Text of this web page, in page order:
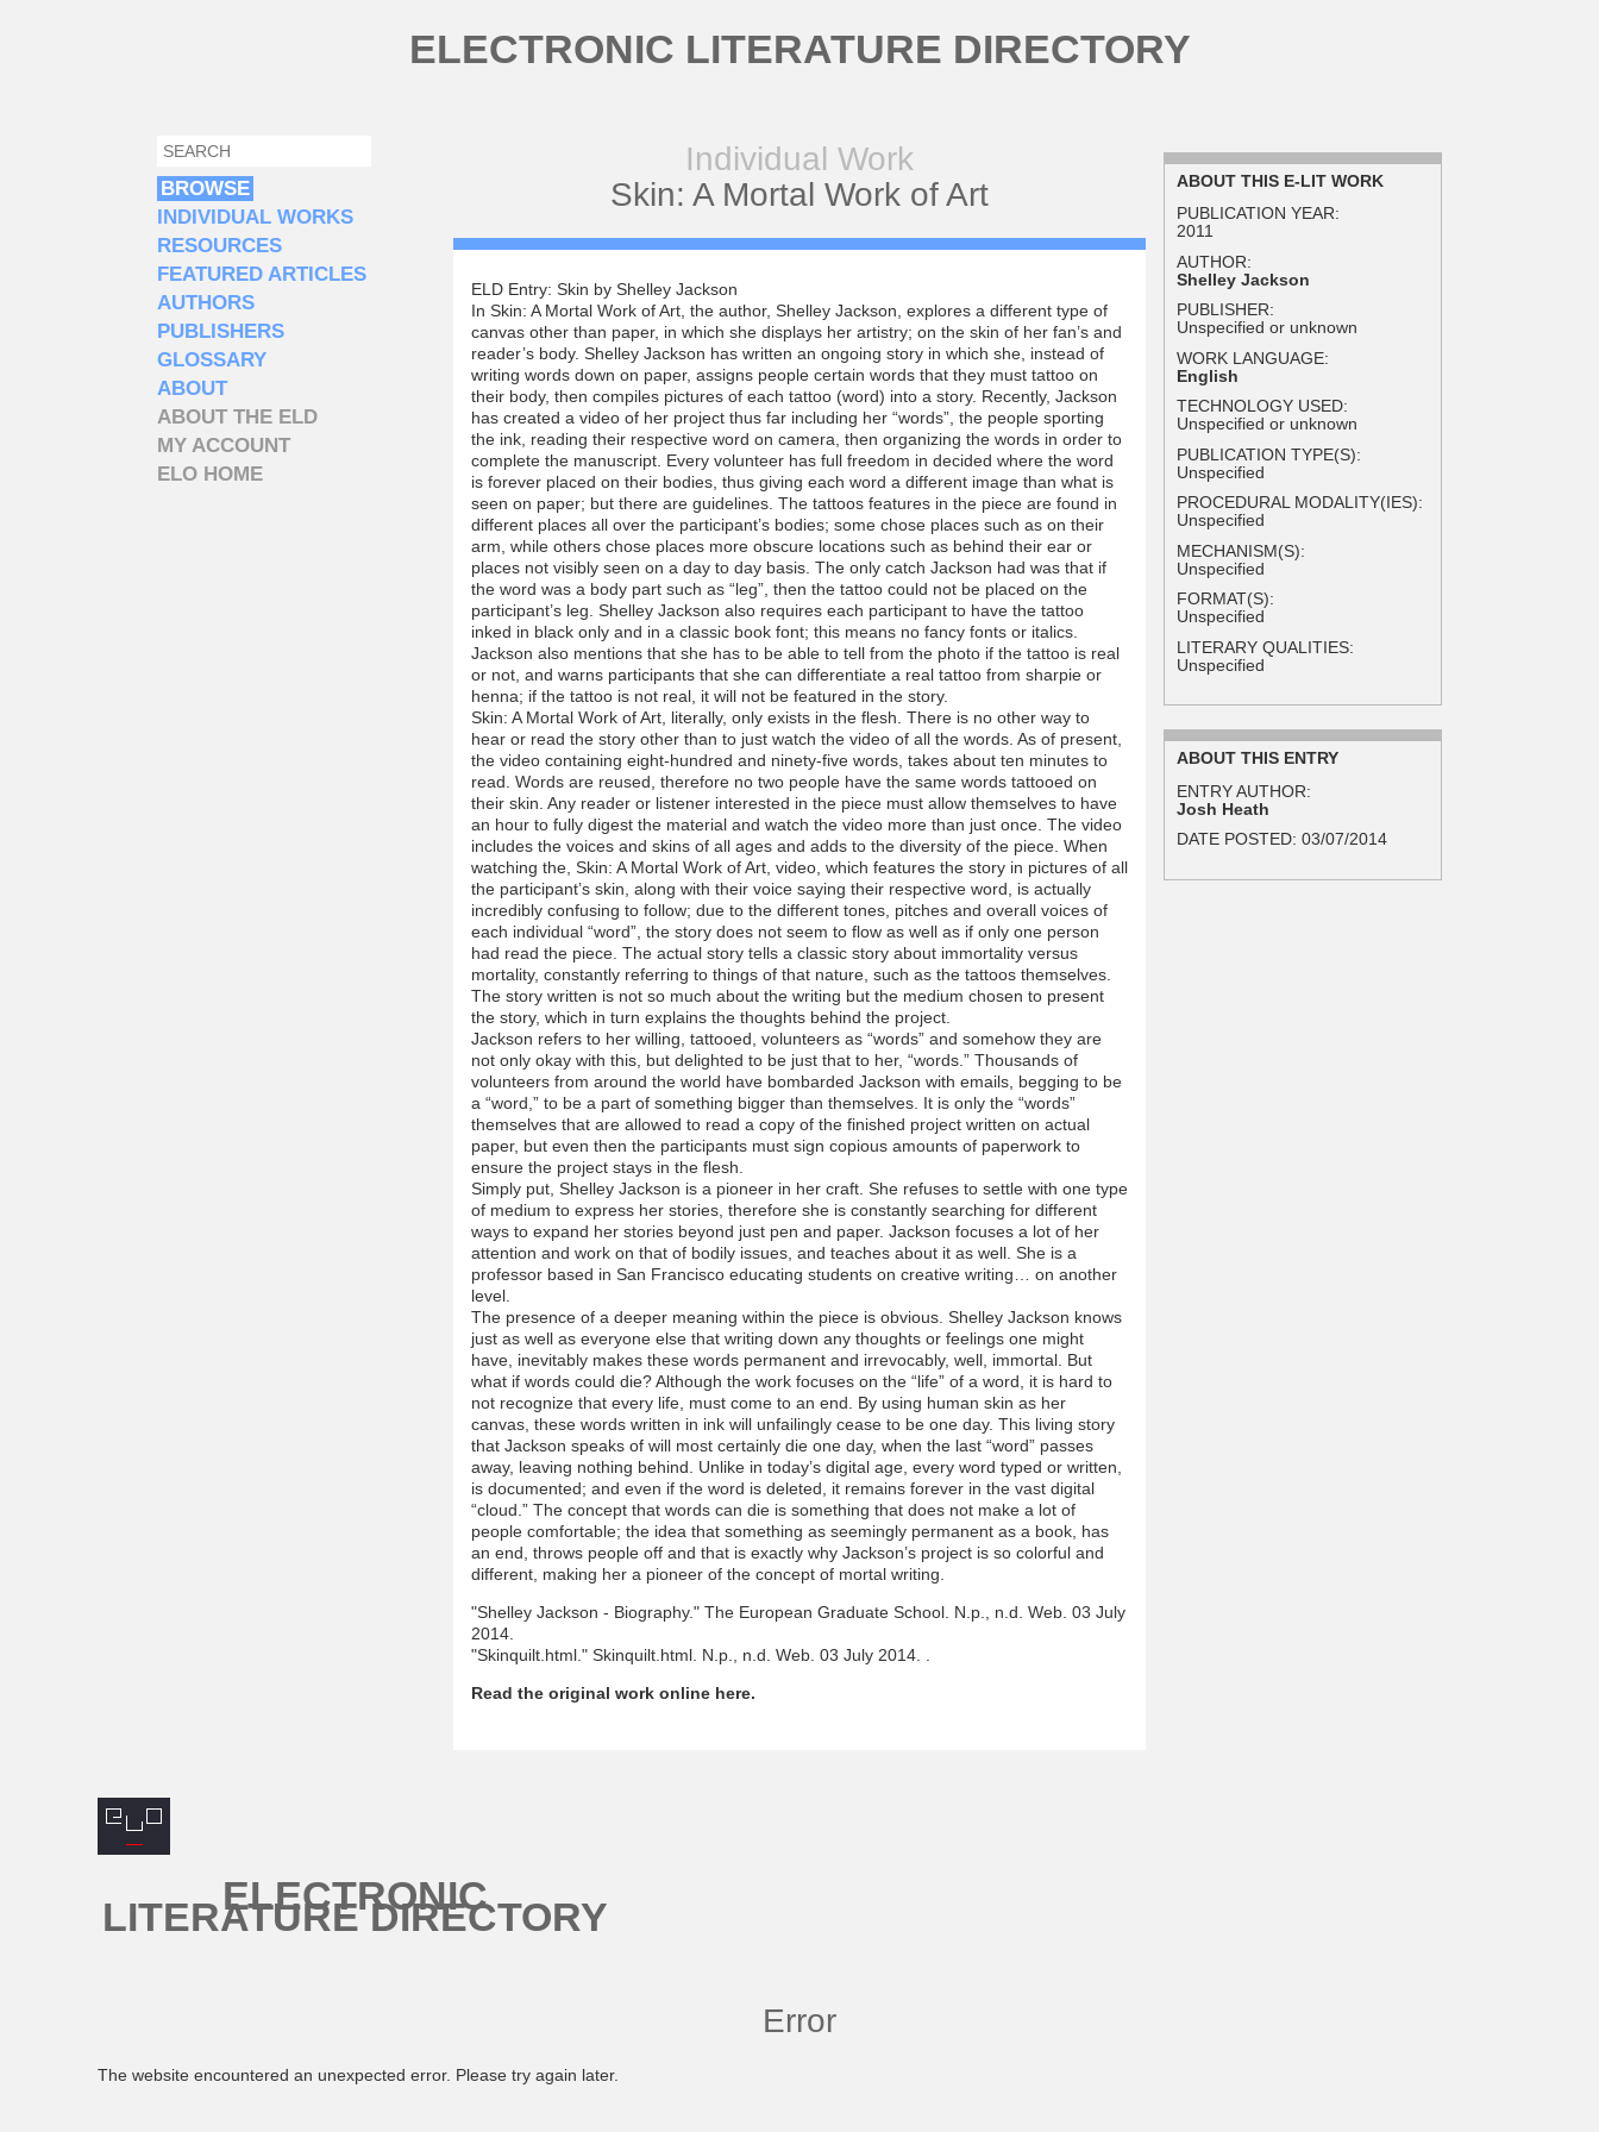
ELECTRONIC LITERATURE DIRECTORY
Individual Work
Skin: A Mortal Work of Art
ELD Entry: Skin by Shelley Jackson
In Skin: A Mortal Work of Art, the author, Shelley Jackson, explores a different type of
canvas other than paper, in which she displays her artistry; on the skin of her fan’s and
reader’s body. Shelley Jackson has written an ongoing story in which she, instead of
writing words down on paper, assigns people certain words that they must tattoo on
their body, then compiles pictures of each tattoo (word) into a story. Recently, Jackson
has created a video of her project thus far including her “words”, the people sporting
the ink, reading their respective word on camera, then organizing the words in order to
complete the manuscript. Every volunteer has full freedom in decided where the word
is forever placed on their bodies, thus giving each word a different image than what is
seen on paper; but there are guidelines. The tattoos features in the piece are found in
different places all over the participant’s bodies; some chose places such as on their
arm, while others chose places more obscure locations such as behind their ear or
places not visibly seen on a day to day basis. The only catch Jackson had was that if
the word was a body part such as “leg”, then the tattoo could not be placed on the
participant’s leg. Shelley Jackson also requires each participant to have the tattoo
inked in black only and in a classic book font; this means no fancy fonts or italics.
Jackson also mentions that she has to be able to tell from the photo if the tattoo is real
or not, and warns participants that she can differentiate a real tattoo from sharpie or
henna; if the tattoo is not real, it will not be featured in the story.
Skin: A Mortal Work of Art, literally, only exists in the flesh. There is no other way to
hear or read the story other than to just watch the video of all the words. As of present,
the video containing eight-hundred and ninety-five words, takes about ten minutes to
read. Words are reused, therefore no two people have the same words tattooed on
their skin. Any reader or listener interested in the piece must allow themselves to have
an hour to fully digest the material and watch the video more than just once. The video
includes the voices and skins of all ages and adds to the diversity of the piece. When
watching the, Skin: A Mortal Work of Art, video, which features the story in pictures of all
the participant’s skin, along with their voice saying their respective word, is actually
incredibly confusing to follow; due to the different tones, pitches and overall voices of
each individual “word”, the story does not seem to flow as well as if only one person
had read the piece. The actual story tells a classic story about immortality versus
mortality, constantly referring to things of that nature, such as the tattoos themselves.
The story written is not so much about the writing but the medium chosen to present
the story, which in turn explains the thoughts behind the project.
Jackson refers to her willing, tattooed, volunteers as “words” and somehow they are
not only okay with this, but delighted to be just that to her, “words.” Thousands of
volunteers from around the world have bombarded Jackson with emails, begging to be
a “word,” to be a part of something bigger than themselves. It is only the “words”
themselves that are allowed to read a copy of the finished project written on actual
paper, but even then the participants must sign copious amounts of paperwork to
ensure the project stays in the flesh.
Simply put, Shelley Jackson is a pioneer in her craft. She refuses to settle with one type
of medium to express her stories, therefore she is constantly searching for different
ways to expand her stories beyond just pen and paper. Jackson focuses a lot of her
attention and work on that of bodily issues, and teaches about it as well. She is a
professor based in San Francisco educating students on creative writing… on another
level.
The presence of a deeper meaning within the piece is obvious. Shelley Jackson knows
just as well as everyone else that writing down any thoughts or feelings one might
have, inevitably makes these words permanent and irrevocably, well, immortal. But
what if words could die? Although the work focuses on the “life” of a word, it is hard to
not recognize that every life, must come to an end. By using human skin as her
canvas, these words written in ink will unfailingly cease to be one day. This living story
that Jackson speaks of will most certainly die one day, when the last “word” passes
away, leaving nothing behind. Unlike in today’s digital age, every word typed or written,
is documented; and even if the word is deleted, it remains forever in the vast digital
“cloud.” The concept that words can die is something that does not make a lot of
people comfortable; the idea that something as seemingly permanent as a book, has
an end, throws people off and that is exactly why Jackson’s project is so colorful and
different, making her a pioneer of the concept of mortal writing.
"Shelley Jackson - Biography." The European Graduate School. N.p., n.d. Web. 03 July
2014.
"Skinquilt.html." Skinquilt.html. N.p., n.d. Web. 03 July 2014.
Read the original work online here.
SEARCH FORM
SEARCH
BROWSE
INDIVIDUAL WORKS
RESOURCES
FEATURED ARTICLES
AUTHORS
PUBLISHERS
GLOSSARY
ABOUT
ABOUT THE ELD
MY ACCOUNT
ELO HOME
ABOUT THIS E-LIT WORK
PUBLICATION YEAR:
2011
AUTHOR:
Shelley Jackson
PUBLISHER:
Unspecified or unknown
WORK LANGUAGE:
English
TECHNOLOGY USED:
Unspecified or unknown
PUBLICATION TYPE(S):
Unspecified
PROCEDURAL MODALITY(IES):
Unspecified
MECHANISM(S):
Unspecified
FORMAT(S):
Unspecified
LITERARY QUALITIES:
Unspecified
ABOUT THIS ENTRY
ENTRY AUTHOR:
Josh Heath
DATE POSTED:03/07/2014
ELECTRONIC
LITERATURE DIRECTORY
Error
The website encountered an unexpected error. Please try again later.